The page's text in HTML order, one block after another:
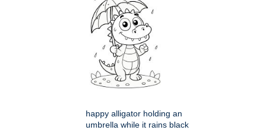
happy alligator holding an
umbrella while it rains black